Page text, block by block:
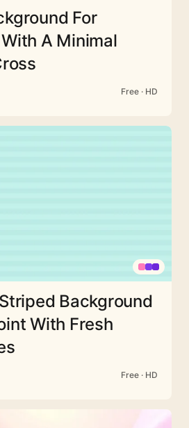
For
A Minimal
Free · HD
Background
With Fresh
Free · HD